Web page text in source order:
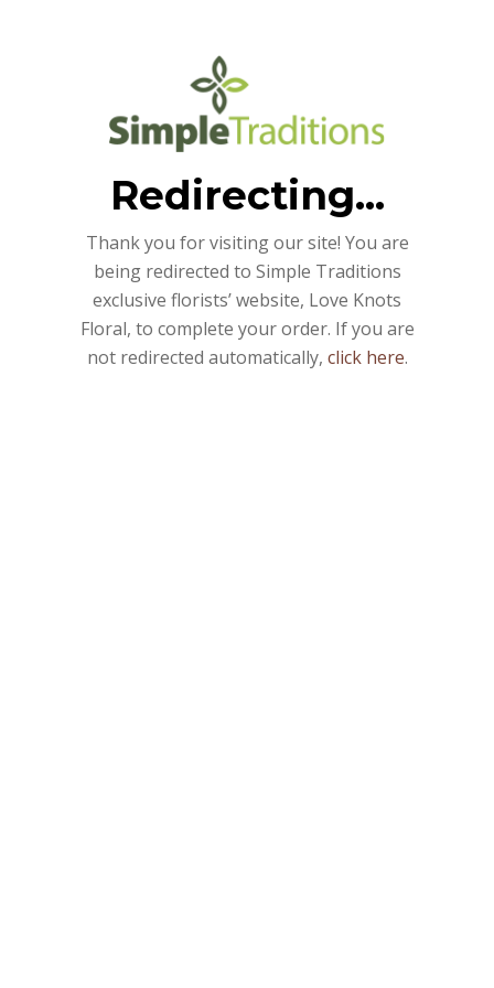
Redirecting...
Thank you for visiting our site! You are
being redirected to Simple Traditions
exclusive florists’ website, Love Knots
Floral, to complete your order. If you are
not redirected automatically, click here.